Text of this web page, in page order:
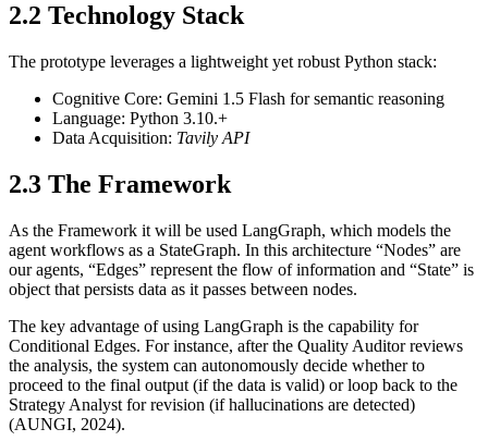
2.2 Technology Stack
The prototype leverages a lightweight yet robust Python stack:
Cognitive Core: Gemini 1.5 Flash for semantic reasoning
Language: Python 3.10.+
Data Acquisition: Tavily API
2.3 The Framework
As the Framework it will be used LangGraph, which models the
agent workflows as a StateGraph. In this architecture “Nodes” are
our agents, “Edges” represent the flow of information and “State” is
object that persists data as it passes between nodes.
The key advantage of using LangGraph is the capability for
Conditional Edges. For instance, after the Quality Auditor reviews
the analysis, the system can autonomously decide whether to
proceed to the final output (if the data is valid) or loop back to the
Strategy Analyst for revision (if hallucinations are detected)
(AUNGI, 2024).